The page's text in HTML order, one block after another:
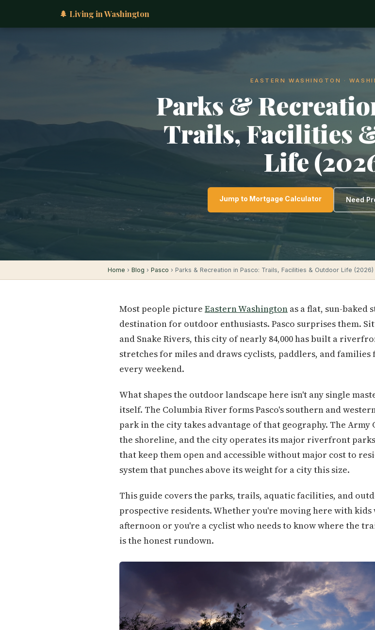
🌲 Living in Washington
EASTERN WASHINGTON ·
Parks &
Trails, Facilities
Life
Jump to Mortgage Calculator Need
Home › Blog › Pasco › Parks & Recreation in Pasco: Trails, Facilities & Outdoor Life (2026)
Most people picture Eastern Washington as a flat, sun-
destination for outdoor enthusiasts. Pasco surprises them.
and Snake Rivers, this city of nearly 84,000 has built a
stretches for miles and draws cyclists, paddlers, and
every weekend.
What shapes the outdoor landscape here isn't any single
itself. The Columbia River forms Pasco's southern and
park in the city takes advantage of that geography. The Army
the shoreline, and the city operates its major riverfront
that keep them open and accessible without major cost to
system that punches above its weight for a city this size.
This guide covers the parks, trails, aquatic facilities, and
prospective residents. Whether you're moving here with kids
afternoon or you're a cyclist who needs to know where the
is the honest rundown.